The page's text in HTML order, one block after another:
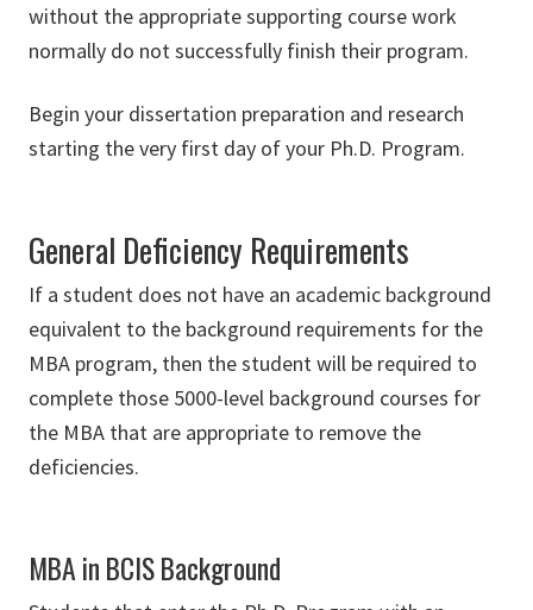
without the appropriate supporting course work
normally do not successfully finish their program.
Begin your dissertation preparation and research
starting the very first day of your Ph.D. Program.
General Deficiency Requirements
If a student does not have an academic background
equivalent to the background requirements for the
MBA program, then the student will be required to
complete those 5000-level background courses for
the MBA that are appropriate to remove the
deficiencies.
MBA in BCIS Background